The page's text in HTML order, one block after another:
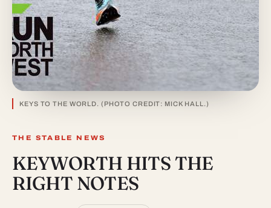
KEYS TO THE WORLD. (PHOTO CREDIT: MICK HALL.)
THE STABLE NEWS
KEYWORTH HITS THE
RIGHT NOTES